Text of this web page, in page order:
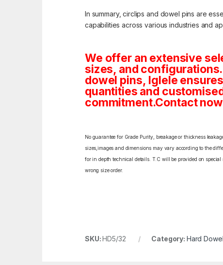
In summary, circlips and dowel pins are
capabilities across various industries and
We offer an extensive
sizes, and
dowel pins, Iglele
quantities and
commitment.Contact
No guarantee for Grade Purity, breakage or thickness
sizes,images and dimensions may vary according to the
for in depth technical details. T.C will be provided on
wrong size order.
SKU:HD5/32 Category: Hard